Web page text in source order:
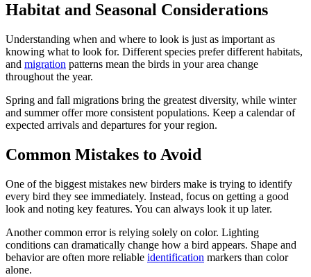
Habitat and Seasonal Considerations
Understanding when and where to look is just as important as
knowing what to look for. Different species prefer different habitats,
and migration patterns mean the birds in your area change
throughout the year.
Spring and fall migrations bring the greatest diversity, while winter
and summer offer more consistent populations. Keep a calendar of
expected arrivals and departures for your region.
Common Mistakes to Avoid
One of the biggest mistakes new birders make is trying to identify
every bird they see immediately. Instead, focus on getting a good
look and noting key features. You can always look it up later.
Another common error is relying solely on color. Lighting
conditions can dramatically change how a bird appears. Shape and
behavior are often more reliable identification markers than color
alone.